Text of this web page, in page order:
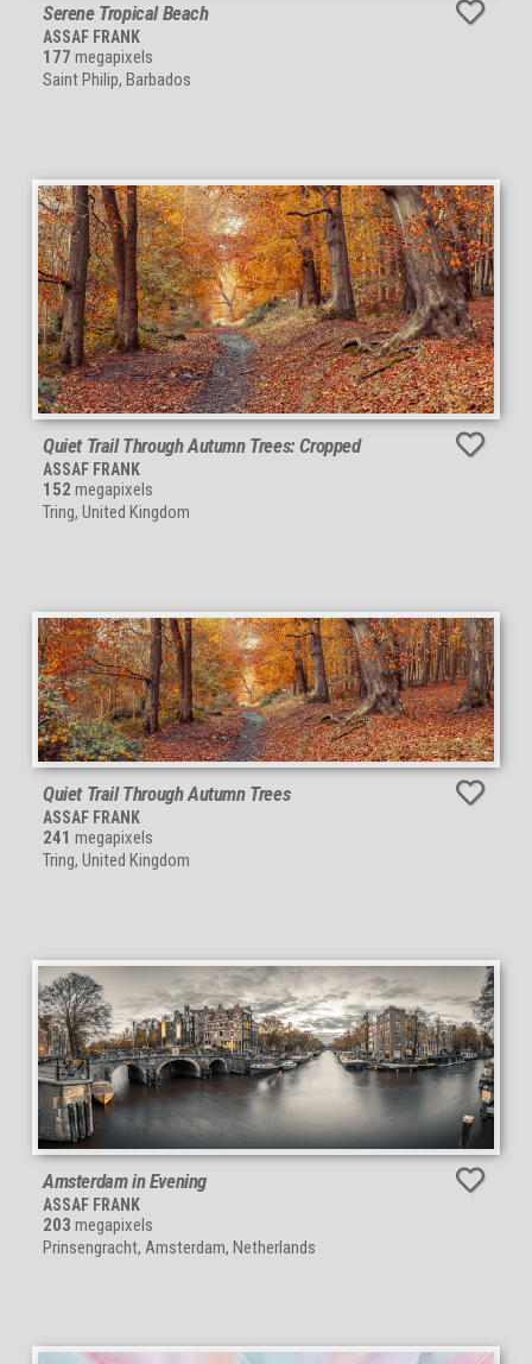
Serene Tropical Beach
ASSAF FRANK
177 megapixels
Saint Philip, Barbados
Quiet Trail Through Autumn Trees: Cropped
ASSAF FRANK
152 megapixels
Tring, United Kingdom
Quiet Trail Through Autumn Trees
ASSAF FRANK
241 megapixels
Tring, United Kingdom
Amsterdam in Evening
ASSAF FRANK
203 megapixels
Prinsengracht, Amsterdam, Netherlands